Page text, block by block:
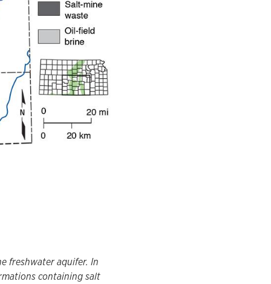
freshwater aquifer. In
containing salt